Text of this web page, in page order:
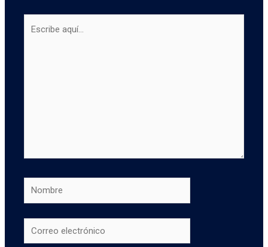
Nombre
Correo
electrónico